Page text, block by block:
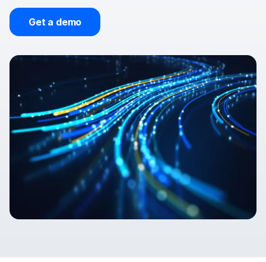
Get a demo